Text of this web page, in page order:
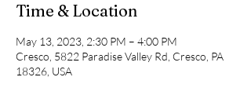
Time & Location
May 13, 2023, 2:30 PM – 4:00 PM
Cresco, 5822 Paradise Valley Rd, Cresco, PA
18326, USA